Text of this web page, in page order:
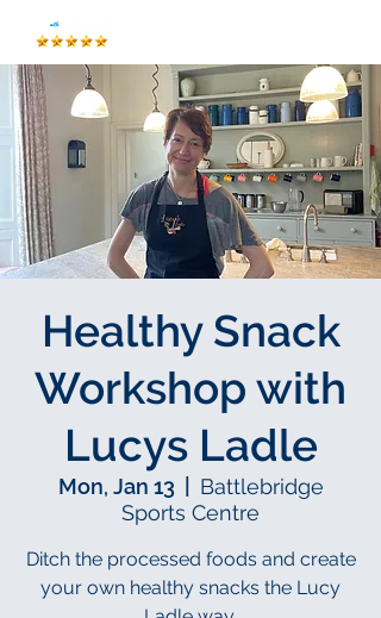
Healthy Snack
Workshop with
Lucys Ladle
Mon, Jan 13
Battlebridge
Sports Centre
Ditch the processed foods and create
your own healthy snacks the Lucy